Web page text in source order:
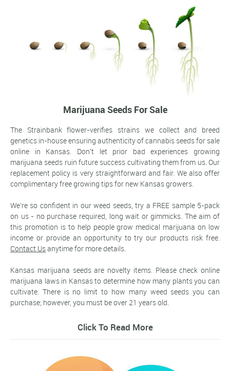
Marijuana Seeds For Sale
The Strainbank flower-verifies strains we collect and breed
genetics in-house ensuring authenticity of cannabis seeds for sale
online in Kansas. Don't let prior bad experiences growing
marijuana seeds ruin future success cultivating them from us. Our
replacement policy is very straightforward and fair. We also offer
complimentary free growing tips for new Kansas growers.
We're so confident in our weed seeds, try a FREE sample 5-pack
on us - no purchase required, long wait or gimmicks. The aim of
this promotion is to help people grow medical marijuana on low
income or provide an opportunity to try our products risk free.
Contact Usanytime for more details.
Kansas marijuana seeds are novelty items. Please check online
marijuana laws in Kansas to determine how many plants you can
cultivate. There is no limit to how many weed seeds you can
purchase; however, you must be over 21 years old.
Click To Read More